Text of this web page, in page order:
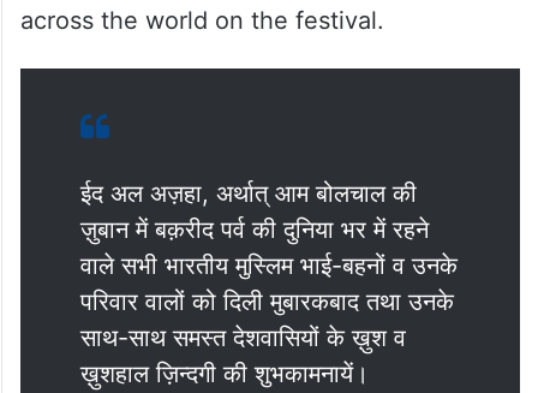
across the world on the festival.
ईद अल अज़हा, अर्थात् आम बोलचाल की
ज़ुबान में बक़रीद पर्व की दुनिया भर में रहने
वाले सभी भारतीय मुस्लिम भाई-बहनों व उनके
परिवार वालों को दिली मुबारकबाद तथा उनके
साथ-साथ समस्त देशवासियों के ख़ुश व
ख़ुशहाल ज़िन्दगी की शुभकामनायें।